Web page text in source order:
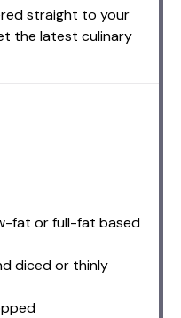
straight to your
the latest culinary
fat or full-fat based
diced or thinly